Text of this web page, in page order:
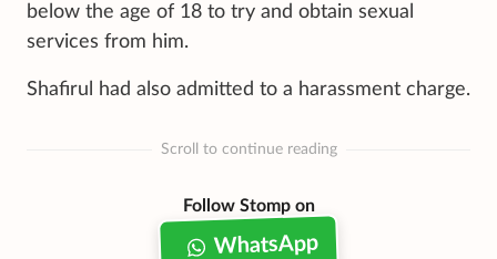
below the age of 18 to try and obtain sexual
services from him.
Shafirul had also admitted to a harassment charge.
Scroll to continue reading
Follow Stomp on
WhatsApp